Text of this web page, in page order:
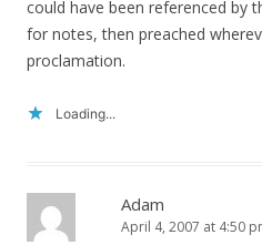
could have been referenced by
for notes, then preached
proclamation.
Loading...
Adam
April 4, 2007 at 4:50